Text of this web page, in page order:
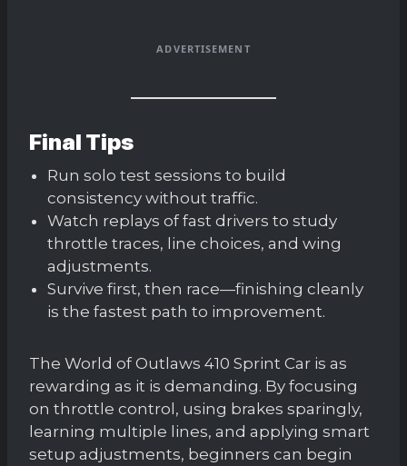
ADVERTISEMENT
Final Tips
Run solo test sessions to build
consistency without traffic.
Watch replays of fast drivers to study
throttle traces, line choices, and wing
adjustments.
Survive first, then race—finishing cleanly
is the fastest path to improvement.
The World of Outlaws 410 Sprint Car is as
rewarding as it is demanding. By focusing
on throttle control, using brakes sparingly,
learning multiple lines, and applying smart
setup adjustments, beginners can begin